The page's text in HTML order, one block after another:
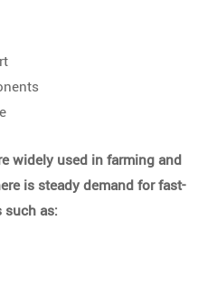
widely used in farming and
is steady demand for fast-
such as: